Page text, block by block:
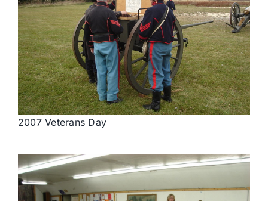
2007 Veterans Day